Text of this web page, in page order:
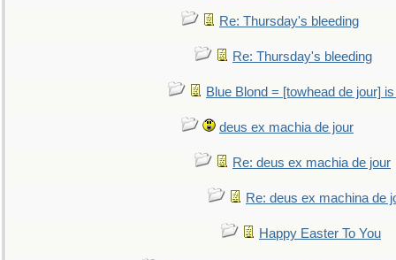
Re: Thursday's bleeding
Re: Thursday's bleeding
Blue Blond = [towhead de jour]
deus ex machia de jour
Re: deus ex machia de jour
Re: deus ex machina de
Happy Easter To You